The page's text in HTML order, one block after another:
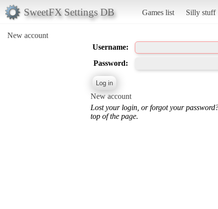
SweetFX Settings DB Games list Silly stuff
New account
Username:
Password:
New account
Lost your login, or forgot your
top of the page.